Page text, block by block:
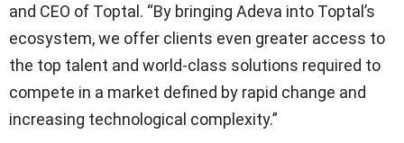
and CEO of Toptal. “By bringing Adeva into Toptal’s
ecosystem, we offer clients even greater access to
the top talent and world-class solutions required to
compete in a market defined by rapid change and
increasing technological complexity.”